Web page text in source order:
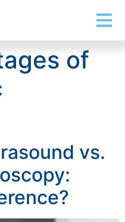
of
vs.